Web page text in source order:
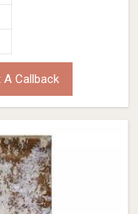
A Callback